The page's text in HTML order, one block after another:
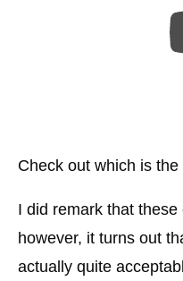
Check out which is
I did remark that
however, it turns out
actually quite